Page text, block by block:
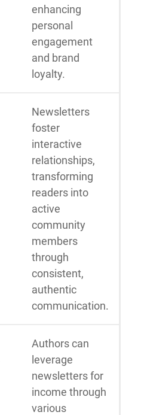
enhancing
personal
engagement
and brand
loyalty.
Newsletters
foster
interactive
relationships,
transforming
readers into
active
community
members
through
consistent,
authentic
communication.
Authors can
leverage
newsletters for
income through
various